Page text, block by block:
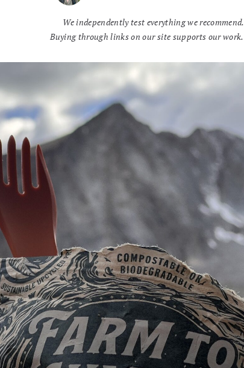
We independently test everything we recommend.
Buying through links on our site supports our work.